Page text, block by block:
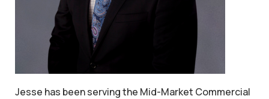
Jesse has been serving the Mid-Market Commercial